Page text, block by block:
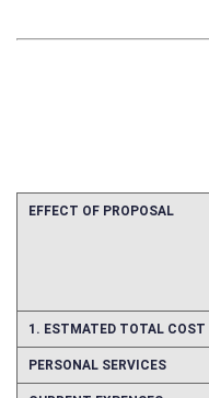
1. ESTMATED TOTAL COST
PERSONAL SERVICES